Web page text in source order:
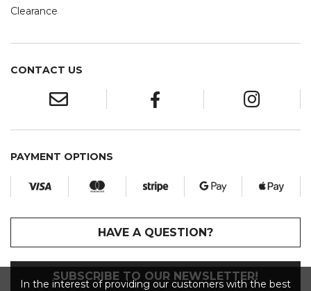
Clearance
CONTACT US
PAYMENT OPTIONS
HAVE A QUESTION?
SUBSCRIBE TO OUR NEWSLETTER!
In the interest of providing our customers with the best